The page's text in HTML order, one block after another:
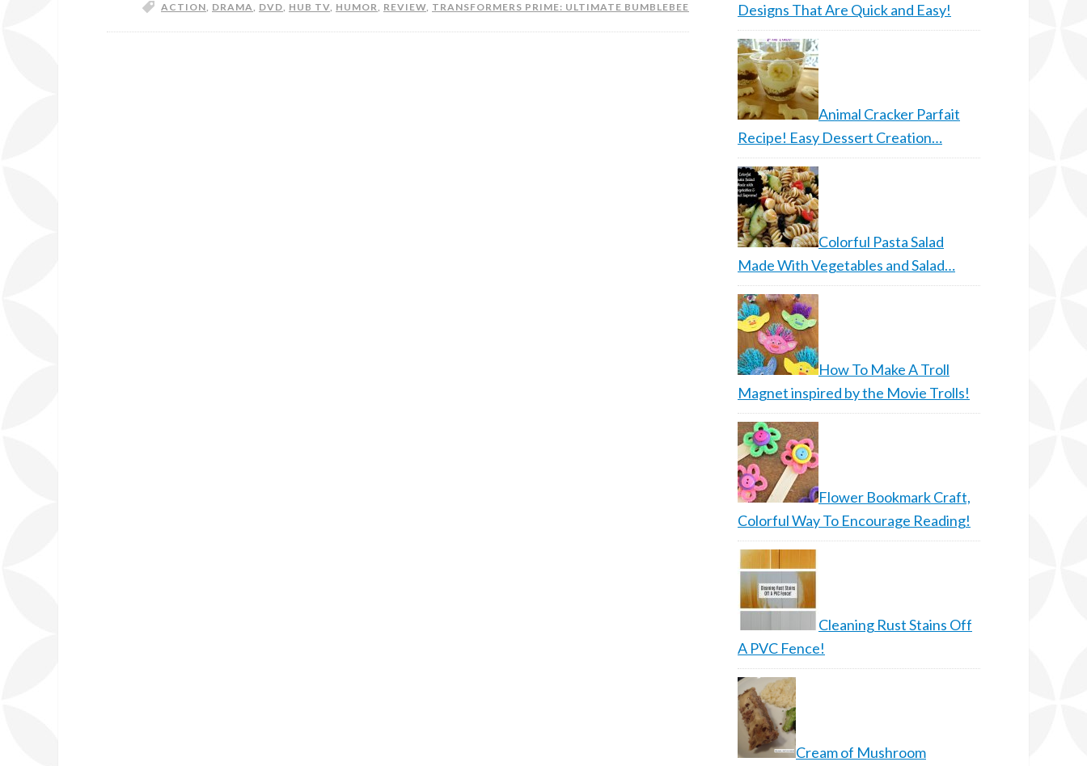
ACTION, DRAMA, DVD, HUB TV, HUMOR, REVIEW, TRANSFORMERS PRIME: ULTIMATE BUMBLEBEE
Designs That Are Quick and Easy!
Animal Cracker Parfait
Recipe! Easy Dessert Creation…
Colorful Pasta Salad
Made With Vegetables and Salad…
How To Make A Troll
Magnet inspired by the Movie Trolls!
Flower Bookmark Craft,
Colorful Way To Encourage Reading!
Cleaning Rust Stains Off
A PVC Fence!
Cream of Mushroom